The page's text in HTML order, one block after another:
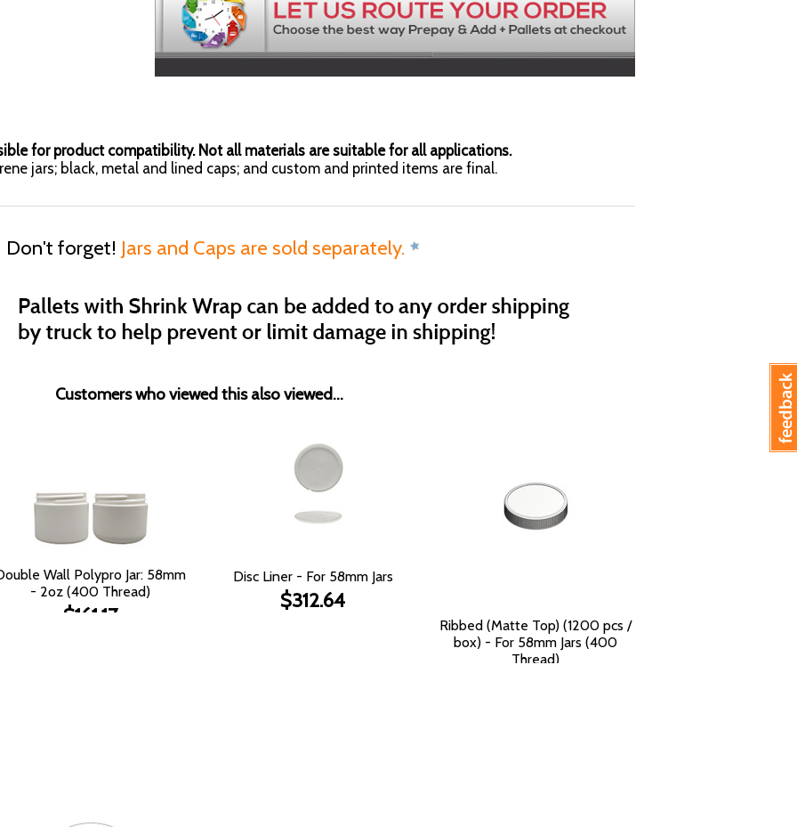
for product compatibility. Not all materials are suitable for all applications.
jars; black, metal and lined caps; and custom and printed items are final.
Don't forget! Jars and Caps are sold separately.
Customers who viewed this also viewed...
Wall Polypro Jar: 58mm
- 2oz (400 Thread)
$161.17
Disc Liner - For 58mm Jars
$312.64
Ribbed (Matte Top) (1200 pcs /
box) - For 58mm Jars (400
Thread)